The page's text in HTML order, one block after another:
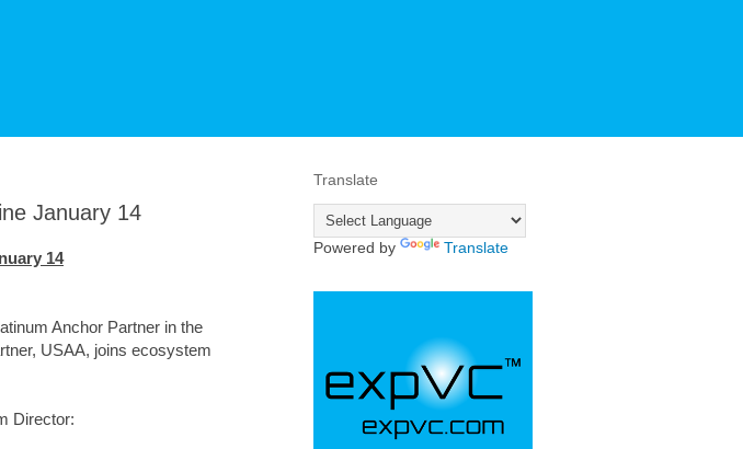
January 14
14
Anchor Partner in the
USAA, joins ecosystem
Director:
Translate
Powered by Translate